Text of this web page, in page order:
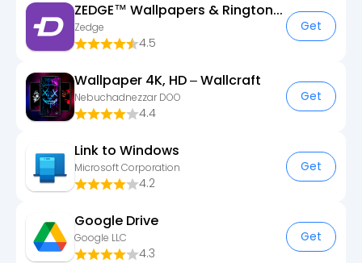
ZEDGE™ Wallpapers & Ringtones
Zedge
4.5
Get
Wallpaper 4K, HD – Wallcraft
Nebuchadnezzar DOO
4.4
Get
Link to Windows
Microsoft Corporation
4.2
Get
Google Drive
Google LLC
4.3
Get